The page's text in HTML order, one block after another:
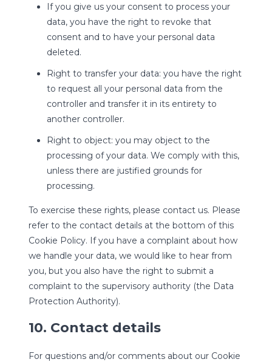
If you give us your consent to process your
data, you have the right to revoke that
consent and to have your personal data
deleted.
Right to transfer your data: you have the right
to request all your personal data from the
controller and transfer it in its entirety to
another controller.
Right to object: you may object to the
processing of your data. We comply with this,
unless there are justified grounds for
processing.
To exercise these rights, please contact us. Please
refer to the contact details at the bottom of this
Cookie Policy. If you have a complaint about how
we handle your data, we would like to hear from
you, but you also have the right to submit a
complaint to the supervisory authority (the Data
Protection Authority).
10. Contact details
For questions and/or comments about our Cookie